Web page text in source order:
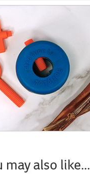
may also like...